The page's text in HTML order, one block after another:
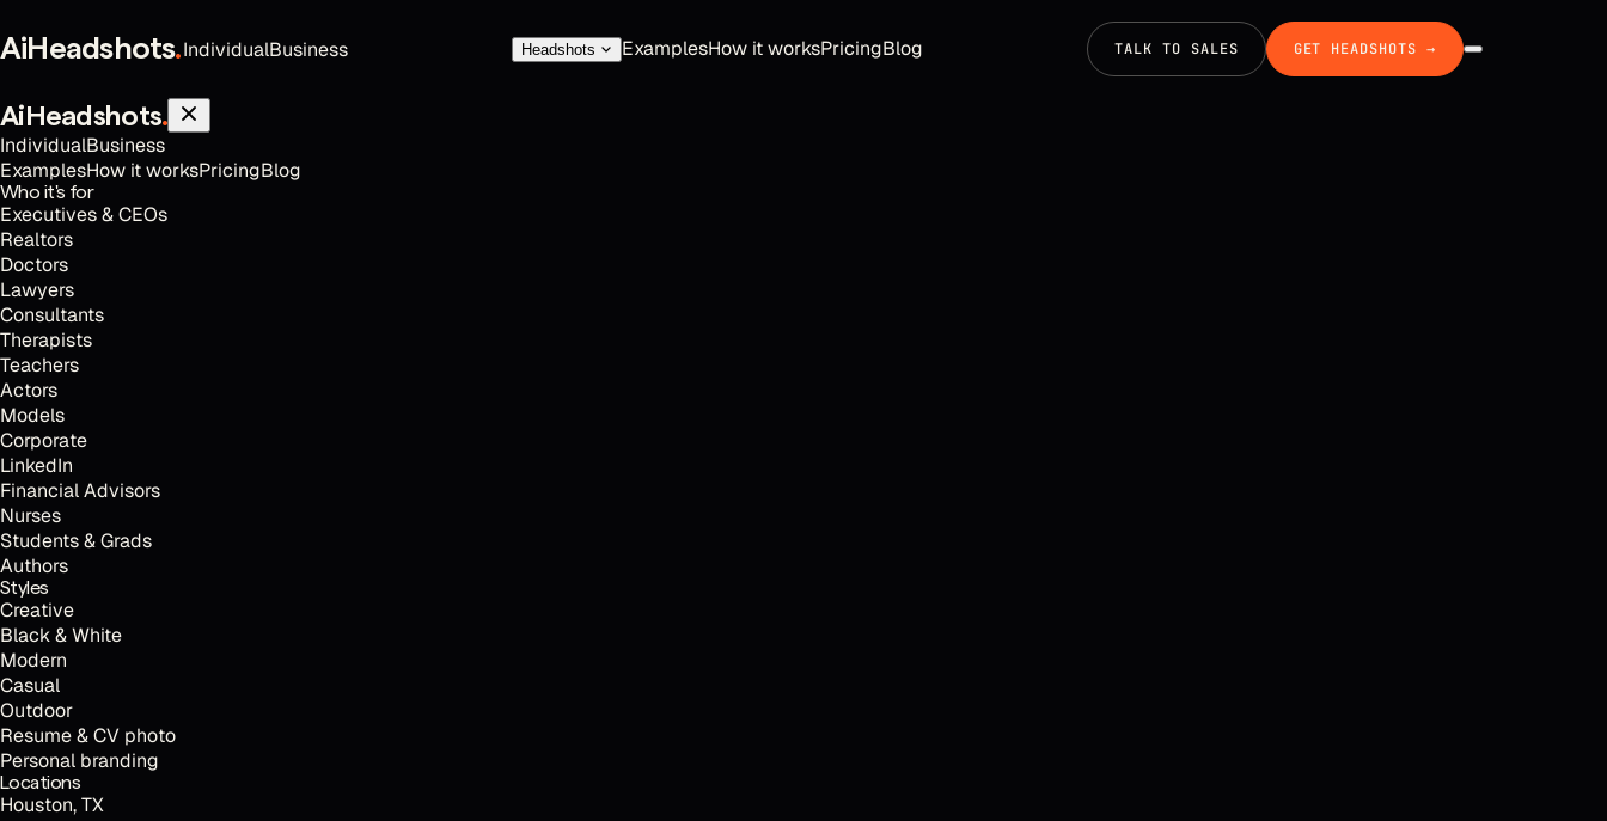
AiHeadshots.IndividualBusiness Headshots ExamplesHow it worksPricingBlog TALK TO SALES GET HEADSHOTS →
AiHeadshots.
IndividualBusiness
ExamplesHow it worksPricingBlog
Who it's for
Executives & CEOs
Realtors
Doctors
Lawyers
Consultants
Therapists
Teachers
Actors
Models
Corporate
LinkedIn
Financial Advisors
Nurses
Students & Grads
Authors
Styles
Creative
Black & White
Modern
Casual
Outdoor
Resume & CV photo
Personal branding
Locations
Houston, TX